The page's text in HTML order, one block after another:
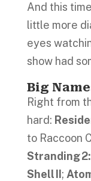
And this
little more
eyes
show had
Big
Right from
hard:
to Raccoon
Stranding
Shell II ;